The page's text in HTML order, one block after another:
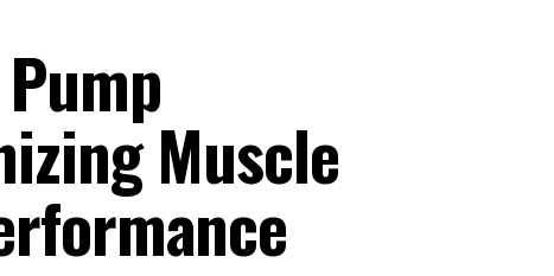
Muscle